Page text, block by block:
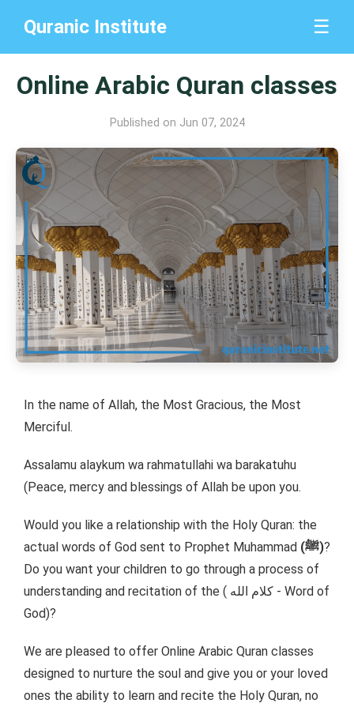
Quranic Institute ☰
Online Arabic Quran classes
Published on Jun 07, 2024
In the name of Allah, the Most Gracious, the Most
Merciful.
Assalamu alaykum wa rahmatullahi wa barakatuhu
(Peace, mercy and blessings of Allah be upon you.
Would you like a relationship with the Holy Quran: the
actual words of God sent to Prophet Muhammad
(ﷺ)?
Do you want your children to go through a process of
understanding and recitation of the ( كلام الله - Word of
God)?
We are pleased to offer Online Arabic Quran classes
designed to nurture the soul and give you or your loved
ones the ability to learn and recite the Holy Quran, no